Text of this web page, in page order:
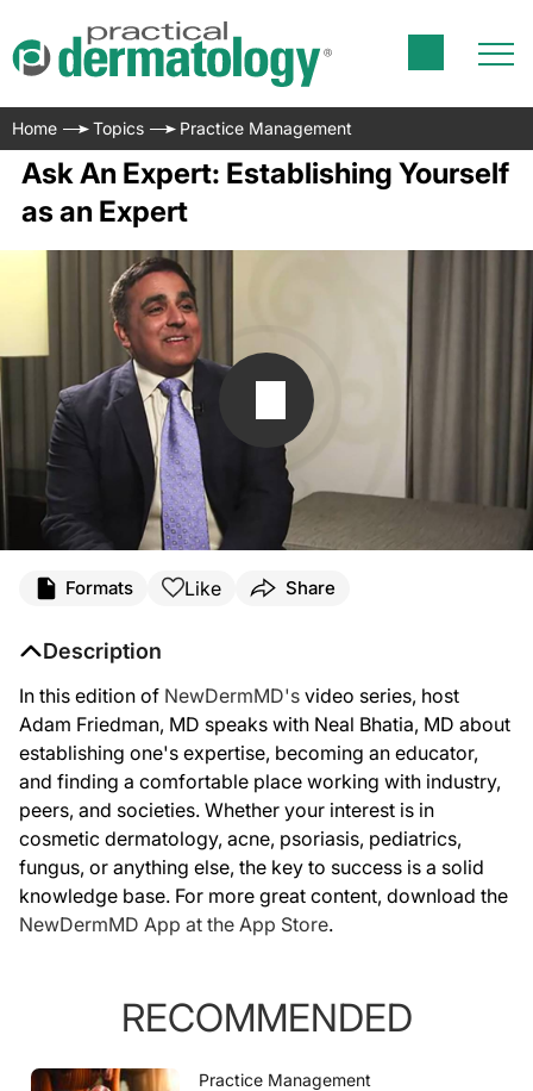
Home Topics Practice Management
Ask An Expert: Establishing Yourself
as an Expert
Formats Like Share
Description
In this edition of NewDermMD's video series, host
Adam Friedman, MD speaks with Neal Bhatia, MD about
establishing one's expertise, becoming an educator,
and finding a comfortable place working with industry,
peers, and societies. Whether your interest is in
cosmetic dermatology, acne, psoriasis, pediatrics,
fungus, or anything else, the key to success is a solid
knowledge base. For more great content, download the
NewDermMD App at the App Store.
RECOMMENDED
Practice Management